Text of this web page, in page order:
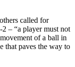
called for
– “a player must not
of a ball in
that paves the way to